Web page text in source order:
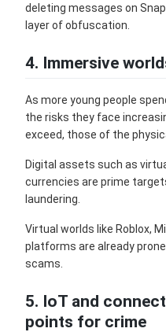
deleting messages on
layer of obfuscation.
4. Immersive
As more young people
the risks they face
exceed, those of the
Digital assets such as
currencies are prime
laundering.
Virtual worlds like Roblox,
platforms are already
scams.
5. IoT and
points for crime